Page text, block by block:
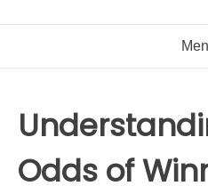
Odds of